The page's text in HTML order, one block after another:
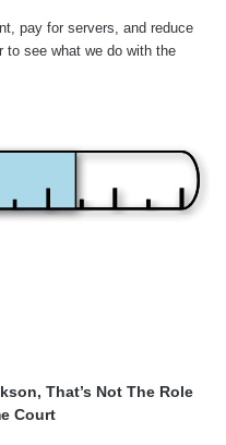
pay for servers, and reduce
to see what we do with the
That’s Not The Role
Court